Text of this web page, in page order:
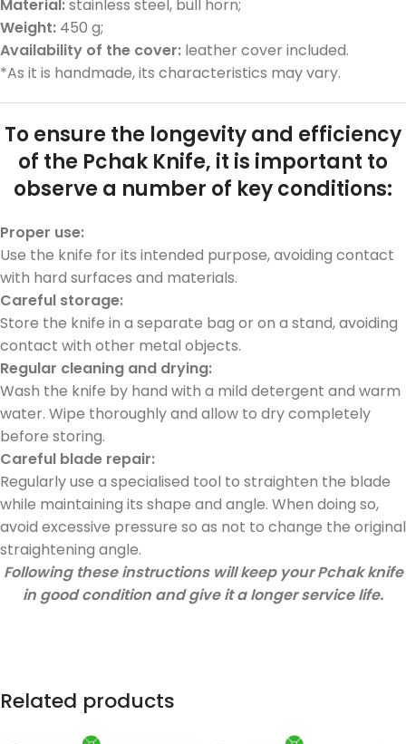
Material:stainless steel, bull horn;
Weight: 450 g;
Availability of the cover: leather cover included.
*As it is handmade, its characteristics may vary.
To ensure the longevity and efficiency
of the Pchak Knife, it is important to
observe a number of key conditions:
Proper use:
Use the knife for its intended purpose, avoiding contact
with hard surfaces and materials.
Careful storage:
Store the knife in a separate bag or on a stand, avoiding
contact with other metal objects.
Regular cleaning and drying:
Wash the knife by hand with a mild detergent and warm
water. Wipe thoroughly and allow to dry completely
before storing.
Careful blade repair:
Regularly use a specialised tool to straighten the blade
while maintaining its shape and angle. When doing so,
avoid excessive pressure so as not to change the original
straightening angle.
Following these instructions will keep your Pchak knife
in good condition and give it a longer service life.
Related products